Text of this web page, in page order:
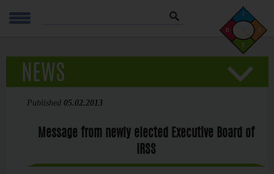
Szukaj
NEWS
Published 05.02.2013
Message from newly elected Executive Board of
IRSS